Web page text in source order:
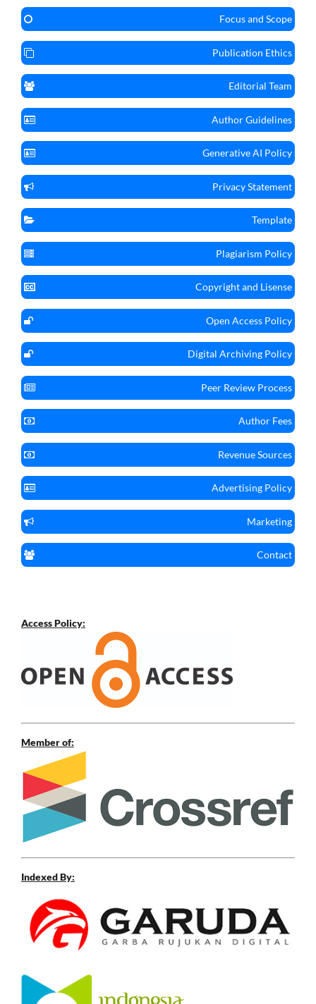
Focus and Scope
Publication Ethics
Editorial Team
Author Guidelines
Generative AI Policy
Privacy Statement
Template
Plagiarism Policy
Copyright and Lisense
Open Access Policy
Digital Archiving Policy
Peer Review Process
Author Fees
Revenue Sources
Advertising Policy
Marketing
Contact
Access Policy:
Member of:
Indexed By: